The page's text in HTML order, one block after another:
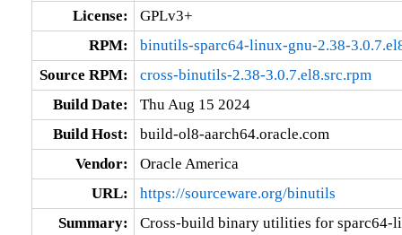
License:
GPLv3+
RPM:
binutils-sparc64-linux-gnu-2.38-
Source RPM:
cross-binutils-2.38-3.0.7.el8.src.rpm
Build Date:
Thu Aug 15 2024
Build Host:
build-ol8-aarch64.oracle.com
Vendor:
Oracle America
URL:
https://sourceware.org/binutils
Summary:
Cross-build binary utilities for sparc64-